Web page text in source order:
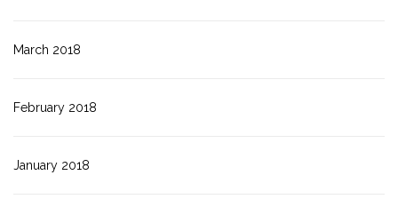
March 2018
February 2018
January 2018